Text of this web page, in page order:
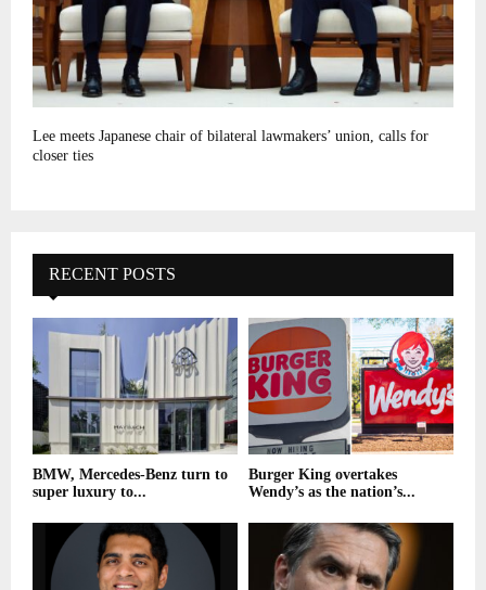
Lee meets Japanese chair of bilateral lawmakers’ union, calls for
closer ties
RECENT POSTS
BMW, Mercedes-Benz turn to
super luxury to...
Burger King overtakes
Wendy’s as the nation’s...